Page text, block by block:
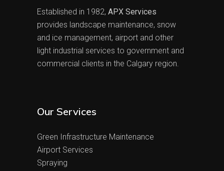
Established in 1982, APX Services
provides landscape maintenance, snow
and ice management, airport and other
light industrial services to government and
commercial clients in the Calgary region.
Our Services
Green Infrastructure Maintenance
Airport Services
Spraying